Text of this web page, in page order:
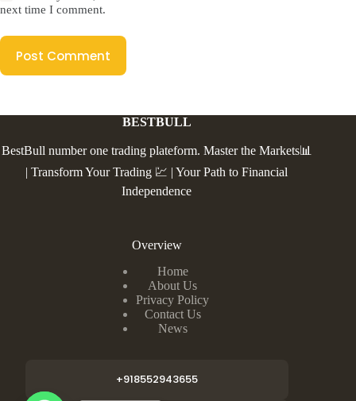
next time I comment.
Post Comment
BESTBULL
BestBull number one trading plateform. Master the Markets📊
| Transform Your Trading 💹 | Your Path to Financial
Independence
Overview
Home
About Us
Privacy Policy
Contact Us
News
+918552943655